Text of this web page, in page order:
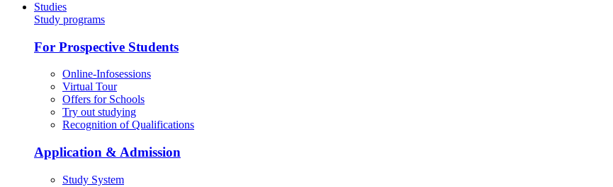
Studies
Study programs
For Prospective Students
Online-Infosessions
Virtual Tour
Offers for Schools
Try out studying
Recognition of Qualifications
Application & Admission
Study System